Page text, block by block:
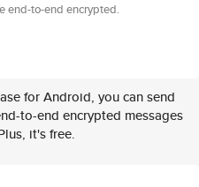
end-to-end encrypted.
for Android, you can send
to-end encrypted messages
it's free.